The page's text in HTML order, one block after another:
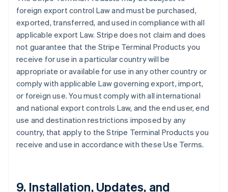
foreign export control Law and must be purchased,
exported, transferred, and used in compliance with all
applicable export Law. Stripe does not claim and does
not guarantee that the Stripe Terminal Products you
receive for use in a particular country will be
appropriate or available for use in any other country or
comply with applicable Law governing export, import,
or foreign use. You must comply with all international
and national export controls Law, and the end user, end
use and destination restrictions imposed by any
country, that apply to the Stripe Terminal Products you
receive and use in accordance with these Use Terms.
9. Installation, Updates, and